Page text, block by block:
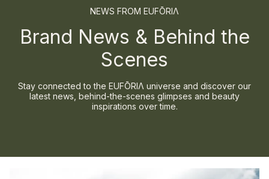
NEWS FROM EUFŌRIΛ
Brand News & Behind the
Scenes
Stay connected to the EUFŌRIΛ universe and discover our
latest news, behind-the-scenes glimpses and beauty
inspirations over time.